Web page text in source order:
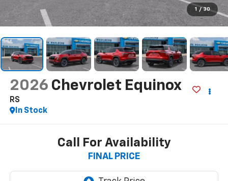
1 / 30
2026 Chevrolet Equinox
RS
In Stock
Call For Availability
FINAL PRICE